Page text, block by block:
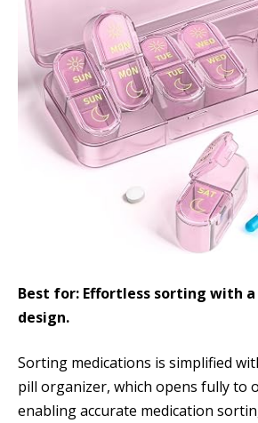
Best for: Effortless sorting with
design.
Sorting medications is simplified
pill organizer, which opens fully to
enabling accurate medication